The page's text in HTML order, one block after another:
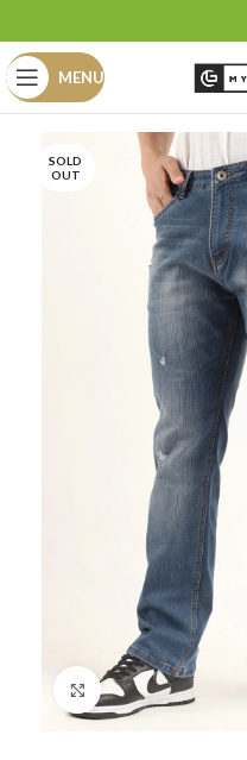
MENU
SOLD
OUT
Click to enlarge